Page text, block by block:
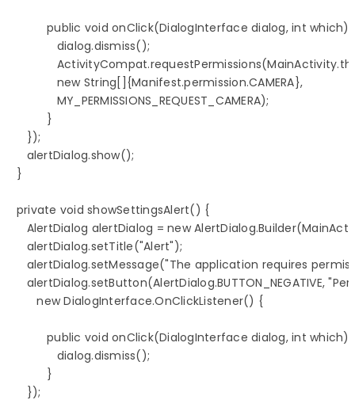
public void onClick(DialogInterface dialog, int which)
               dialog.dismiss();
               new String[]{Manifest.permission.CAMERA},
               MY_PERMISSIONS_REQUEST_CAMERA);
            }
      });
      alertDialog.show();
   }
   private void showSettingsAlert() {
AlertDialog alertDialog = new
      alertDialog.setTitle("Alert");
alertDialog.setMessage("The application requires
alertDialog.setButton(AlertDialog.BUTTON_NEGATIVE,
         new DialogInterface.OnClickListener() {
public void onClick(DialogInterface dialog, int which)
               dialog.dismiss();
            }
      });